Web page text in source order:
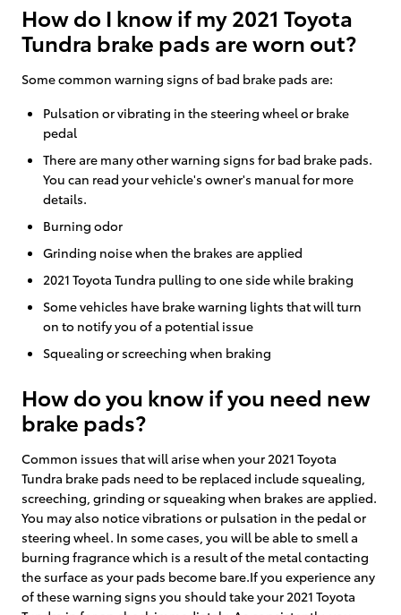
How do I know if my 2021 Toyota
Tundra brake pads are worn out?
Some common warning signs of bad brake pads are:
Pulsation or vibrating in the steering wheel or brake
pedal
There are many other warning signs for bad brake pads.
You can read your vehicle's owner's manual for more
details.
Burning odor
Grinding noise when the brakes are applied
2021 Toyota Tundra pulling to one side while braking
Some vehicles have brake warning lights that will turn
on to notify you of a potential issue
Squealing or screeching when braking
How do you know if you need new
brake pads?
Common issues that will arise when your 2021 Toyota
Tundra brake pads need to be replaced include squealing,
screeching, grinding or squeaking when brakes are applied.
You may also notice vibrations or pulsation in the pedal or
steering wheel. In some cases, you will be able to smell a
burning fragrance which is a result of the metal contacting
the surface as your pads become bare.If you experience any
of these warning signs you should take your 2021 Toyota